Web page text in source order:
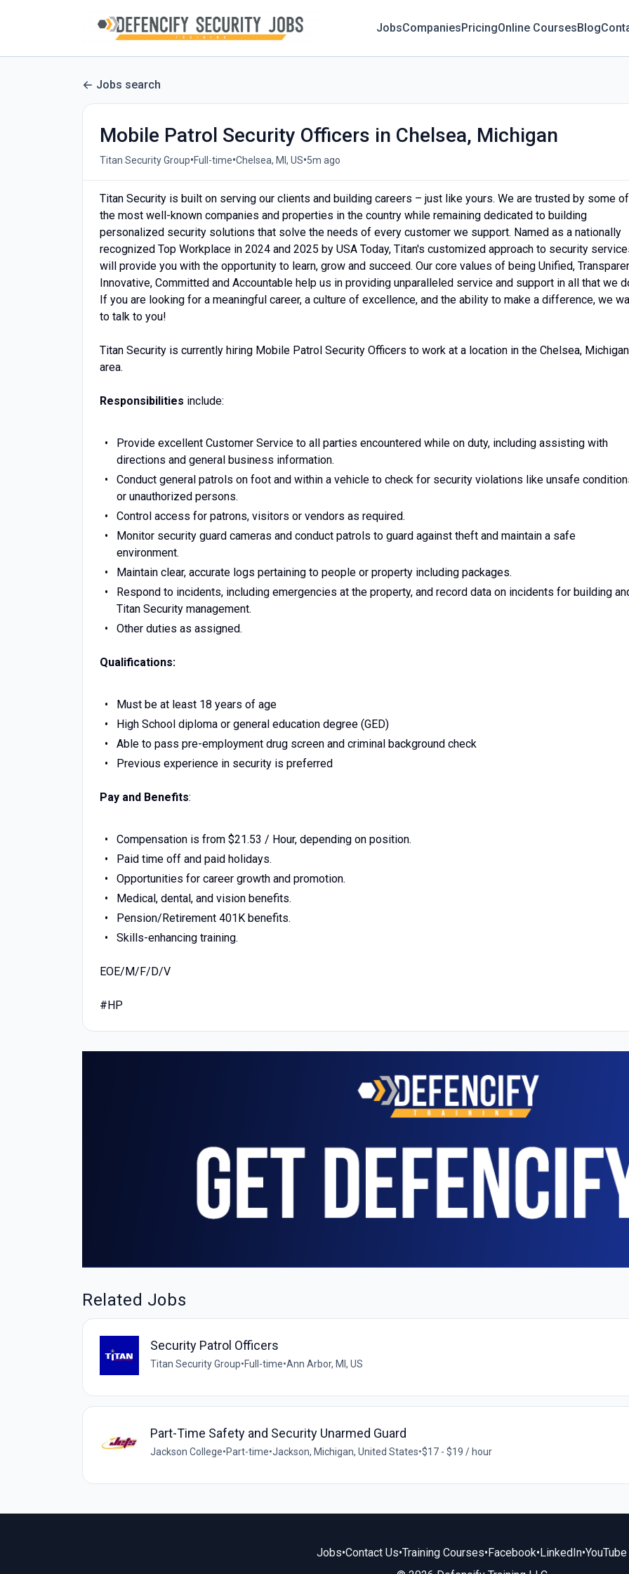
JobsCompaniesPricingOnline CoursesBlog
Jobs search
Mobile Patrol Security Officers in Chelsea, Michigan
Titan Security Group•Full-time•Chelsea, MI, US•5m ago
Titan Security is built on serving our clients and building careers – just like yours. We are trusted by some of
the most well-known companies and properties in the country while remaining dedicated to building
personalized security solutions that solve the needs of every customer we support. Named as a nationally
recognized Top Workplace in 2024 and 2025 by USA Today, Titan's customized approach to security
will provide you with the opportunity to learn, grow and succeed. Our core values of being Unified,
Innovative, Committed and Accountable help us in providing unparalleled service and support in all that we
If you are looking for a meaningful career, a culture of excellence, and the ability to make a difference, we
to talk to you!
Titan Security is currently hiring Mobile Patrol Security Officers to work at a location in the Chelsea, Michigan
area.
Responsibilities include:
Provide excellent Customer Service to all parties encountered while on duty, including assisting with
directions and general business information.
Conduct general patrols on foot and within a vehicle to check for security violations like unsafe
or unauthorized persons.
Control access for patrons, visitors or vendors as required.
Monitor security guard cameras and conduct patrols to guard against theft and maintain a safe
environment.
Maintain clear, accurate logs pertaining to people or property including packages.
Respond to incidents, including emergencies at the property, and record data on incidents for building
Titan Security management.
Other duties as assigned.
Qualifications:
Must be at least 18 years of age
High School diploma or general education degree (GED)
Able to pass pre-employment drug screen and criminal background check
Previous experience in security is preferred
Pay and Benefits:
Compensation is from $21.53 / Hour, depending on position.
Paid time off and paid holidays.
Opportunities for career growth and promotion.
Medical, dental, and vision benefits.
Pension/Retirement 401K benefits.
Skills-enhancing training.
EOE/M/F/D/V
#HP
Related Jobs
Security Patrol Officers
Titan Security Group•Full-time•Ann Arbor, MI, US
Part-Time Safety and Security Unarmed Guard
Jackson College•Part-time•Jackson, Michigan, United States•$17 - $19 / hour
Jobs•Contact Us•Training Courses• Facebook• LinkedIn•YouTube